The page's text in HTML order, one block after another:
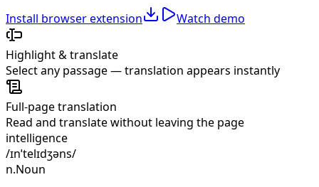
Install browser extension Watch demo
Highlight & translate
Select any passage — translation appears instantly
Full-page translation
Read and translate without leaving the page
intelligence
/ɪnˈtelɪdʒəns/
n.Noun